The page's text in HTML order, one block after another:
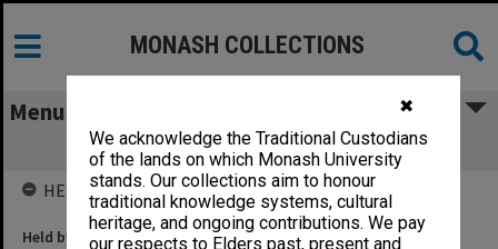
✖
We acknowledge the Traditional Custodians
of the lands on which Monash University
stands. Our collections aim to honour
traditional knowledge systems, cultural
heritage, and ongoing contributions. We pay
our respects to Elders past, present and
MONASH COLLECTIONS
Menu
Fifth Year Course (3.8.5)
HELD BY
Held by